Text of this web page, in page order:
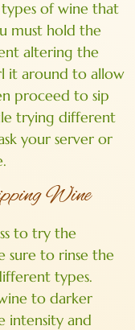
of wine that
must hold the
altering the
it around to allow
proceed to sip
trying different
your server or
Wine
to try the
sure to rinse the
types.
to darker
intensity and